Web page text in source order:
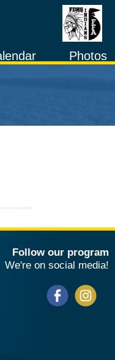
Photos
Follow our program
We're on social media!